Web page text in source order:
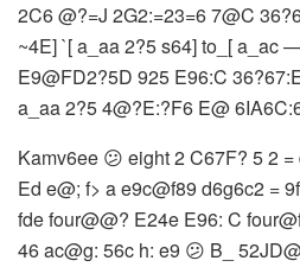
2C6 @?=J 2G2:=23=6 7@C
~4E] `[ a_aa 2?5 s64] to_[ a_ac
E9@FD2?5D 925 E96:C
a_aa 2?5 4@?E:?F6 E@
Kamv6ee 😕 eight 2 C67F? 5 2
Ed e@; f> a e9c@f89 d6g6c2 =
fde four@@? E24e E96: C
46 ac@g: 56c h: e9 😕 B_